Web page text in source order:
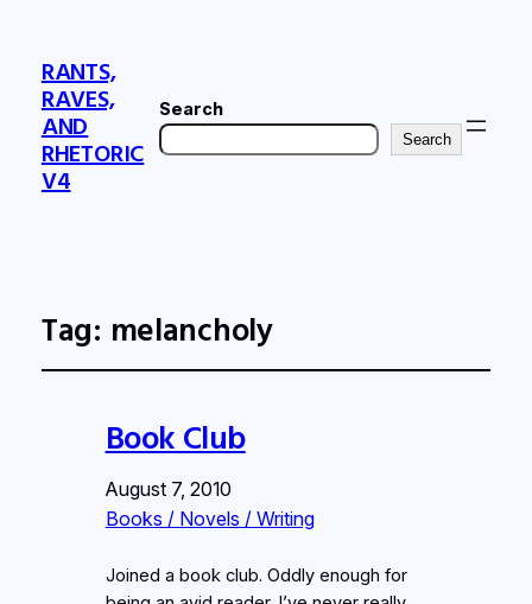
RANTS,
RAVES,
AND
RHETORIC
V4
Search
Search
Tag: melancholy
Book Club
August 7, 2010
Books / Novels / Writing
Joined a book club. Oddly enough for